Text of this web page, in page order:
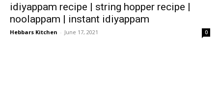
idiyappam recipe | string hopper recipe |
noolappam | instant idiyappam
Hebbars Kitchen - June 17, 2021 0